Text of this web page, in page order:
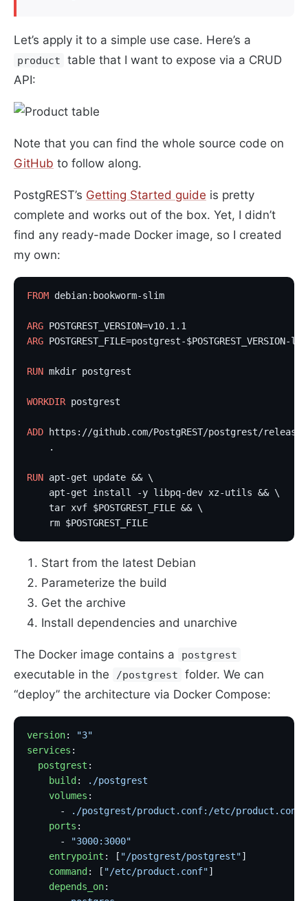
Let’s apply it to a simple use case. Here’s a
product
table that I want to expose via a CRUD
API:
Note that you can find the whole source code on
GitHub to follow along.
PostgREST’s Getting Started guide is pretty
complete and works out of the box. Yet, I didn’t
find any ready-made Docker image, so I created
my own:
FROM debian:bookworm-slim
ARG POSTGREST_VERSION=v10.1.1
ARG POSTGREST_FILE=postgrest-
RUN mkdir postgrest
WORKDIR postgrest
ADD https://github.com/PostgREST/postgrest/releases/
.
RUN apt-get update && \
    apt-get install -y libpq-dev xz-utils && \
    tar xvf $POSTGREST_FILE && \
rm $POSTGREST_FILE
Start from the latest Debian
Parameterize the build
Get the archive
Install dependencies and unarchive
The Docker image contains a postgrest
executable in the /postgrest
folder. We can
“deploy” the architecture via Docker Compose:
version:
"3"
services :
  postgrest
:
    build
: ./postgrest
    volumes
:
      -
./postgrest/product.conf:/etc/
    ports
:
      -
"3000:3000"
    entrypoint
: [ "/postgrest/postgrest"
    command
: [ "/etc/product.conf"
    depends_on
: